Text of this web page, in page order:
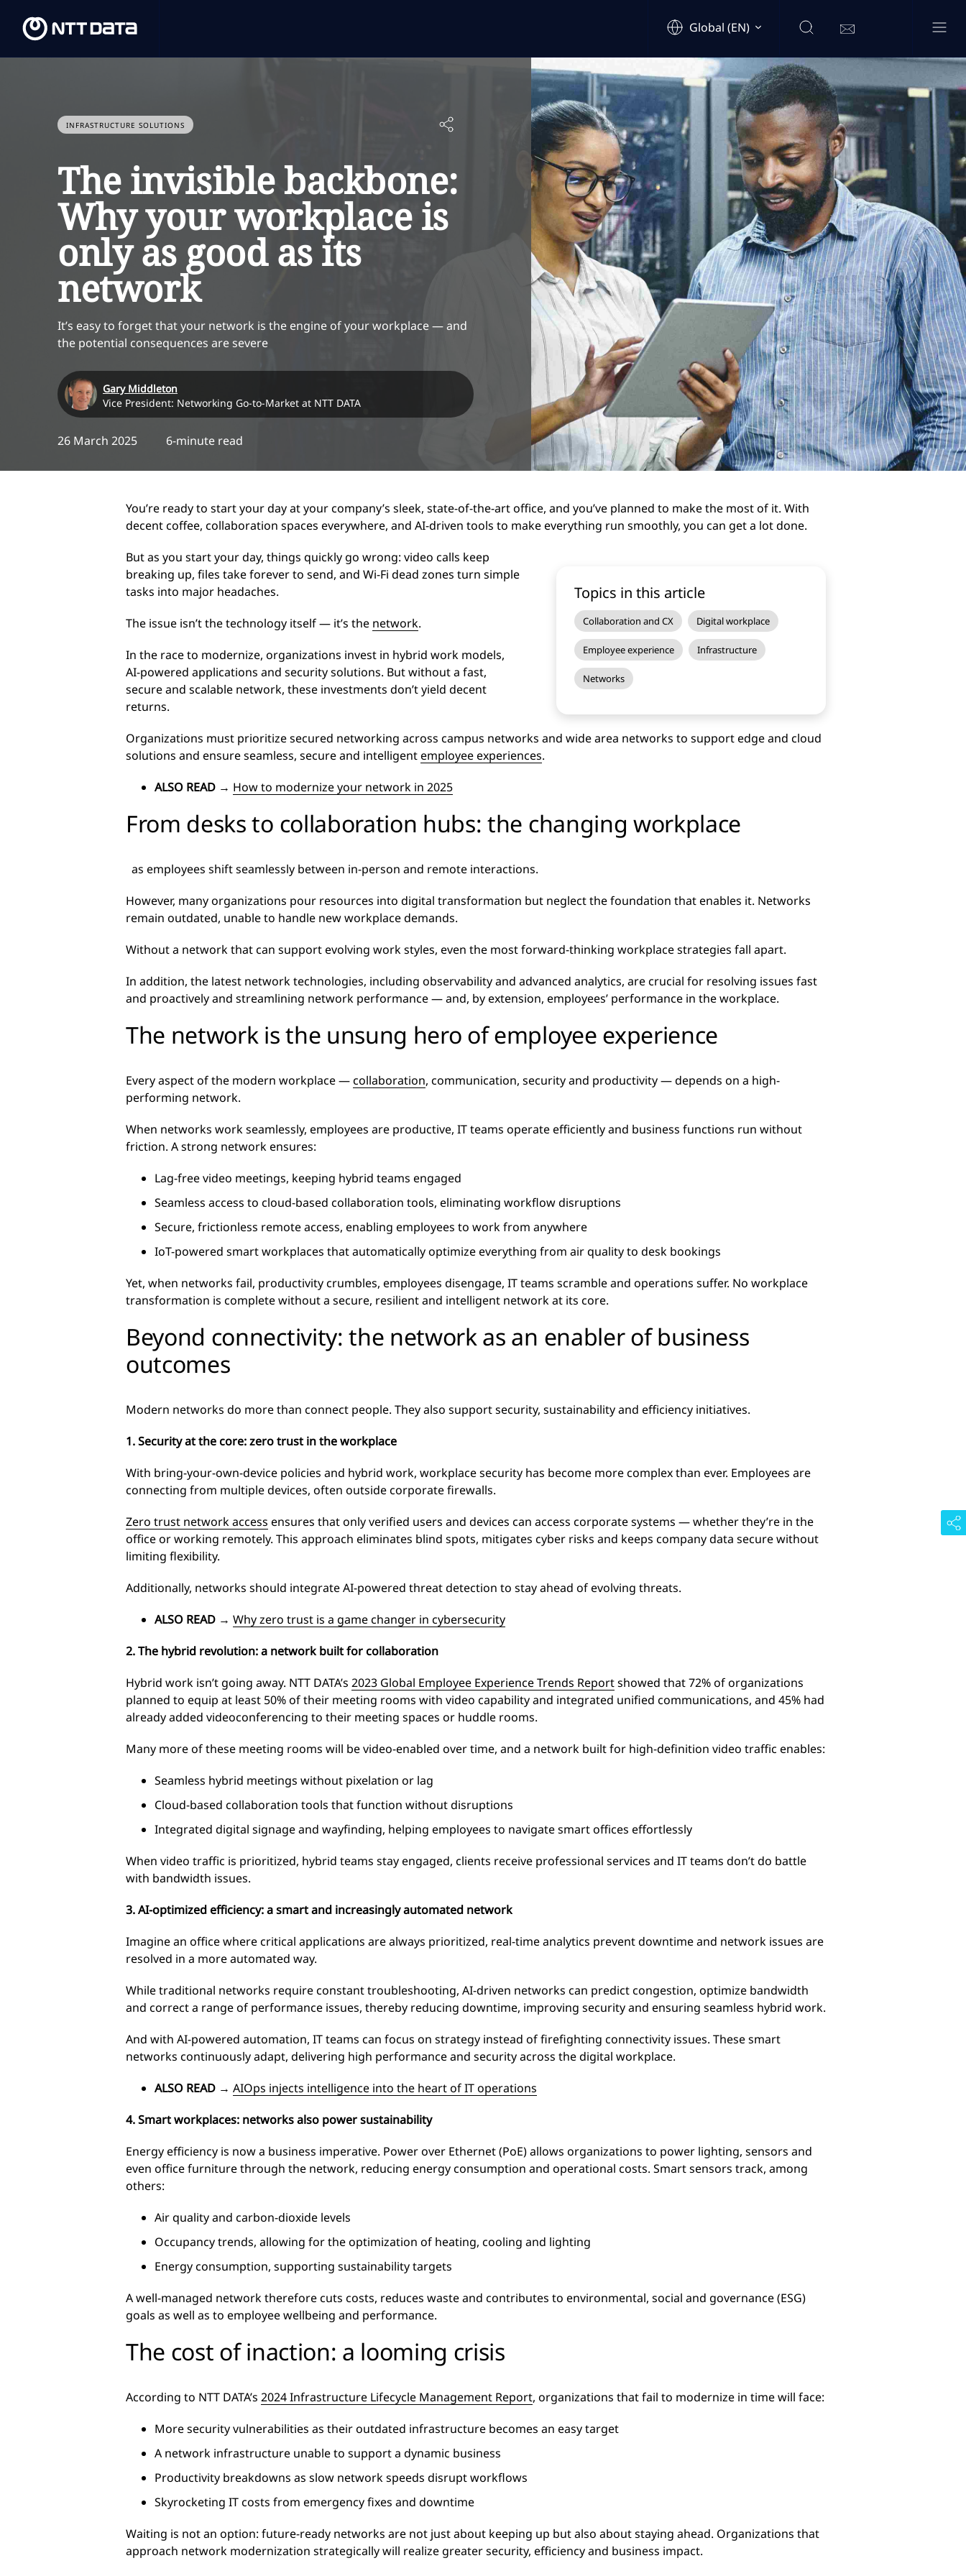
Global (EN)
INFRASTRUCTURE SOLUTIONS
The invisible backbone:
Why your workplace is
only as good as its
network
It’s easy to forget that your network is the engine of your workplace — and
the potential consequences are severe
Gary Middleton
Vice President: Networking Go-to-Market at NTT DATA
26 March 2025 6-minute read
You’re ready to start your day at your company’s sleek, state-of-the-art office, and you’ve planned to make the most of it. With
decent coffee, collaboration spaces everywhere, and AI-driven tools to make everything run smoothly, you can get a lot done.
Topics in this article
Collaboration and CX Digital workplace
Employee experience Infrastructure
Networks
But as you start your day, things quickly go wrong: video calls keep
breaking up, files take forever to send, and Wi-Fi dead zones turn simple
tasks into major headaches.
The issue isn’t the technology itself — it’s the network.
In the race to modernize, organizations invest in hybrid work models,
AI-powered applications and security solutions. But without a fast,
secure and scalable network, these investments don’t yield decent
returns.
Organizations must prioritize secured networking across campus networks and wide area networks to support edge and cloud
solutions and ensure seamless, secure and intelligentemployee experiences.
ALSO READ → How to modernize your network in 2025
From desks to collaboration hubs: the changing workplace
as employees shift seamlessly between in-person and remote interactions.
However, many organizations pour resources into digital transformation but neglect the foundation that enables it. Networks
remain outdated, unable to handle new workplace demands.
Without a network that can support evolving work styles, even the most forward-thinking workplace strategies fall apart.
In addition, the latest network technologies, including observability and advanced analytics, are crucial for resolving issues fast
and proactively and streamlining network performance — and, by extension, employees’ performance in the workplace.
The network is the unsung hero of employee experience
Every aspect of the modern workplace —collaboration, communication, security and productivity — depends on a high-
performing network.
When networks work seamlessly, employees are productive, IT teams operate efficiently and business functions run without
friction. A strong network ensures:
Lag-free video meetings, keeping hybrid teams engaged
Seamless access to cloud-based collaboration tools, eliminating workflow disruptions
Secure, frictionless remote access, enabling employees to work from anywhere
IoT-powered smart workplaces that automatically optimize everything from air quality to desk bookings
Yet, when networks fail, productivity crumbles, employees disengage, IT teams scramble and operations suffer. No workplace
transformation is complete without a secure, resilient and intelligent network at its core.
Beyond connectivity: the network as an enabler of business
outcomes
Modern networks do more than connect people. They also support security, sustainability and efficiency initiatives.
1. Security at the core: zero trust in the workplace
With bring-your-own-device policies and hybrid work, workplace security has become more complex than ever. Employees are
connecting from multiple devices, often outside corporate firewalls.
Zero trust network access ensures that only verified users and devices can access corporate systems — whether they’re in the
office or working remotely. This approach eliminates blind spots, mitigates cyber risks and keeps company data secure without
limiting flexibility.
Additionally, networks should integrate AI-powered threat detection to stay ahead of evolving threats.
ALSO READ → Why zero trust is a game changer in cybersecurity
2. The hybrid revolution: a network built for collaboration
Hybrid work isn’t going away. NTT DATA’s 2023 Global Employee Experience Trends Reportshowed that 72% of organizations
planned to equip at least 50% of their meeting rooms with video capability and integrated unified communications, and 45% had
already added videoconferencing to their meeting spaces or huddle rooms.
Many more of these meeting rooms will be video-enabled over time, and a network built for high-definition video traffic enables:
Seamless hybrid meetings without pixelation or lag
Cloud-based collaboration tools that function without disruptions
Integrated digital signage and wayfinding, helping employees to navigate smart offices effortlessly
When video traffic is prioritized, hybrid teams stay engaged, clients receive professional services and IT teams don’t do battle
with bandwidth issues.
3. AI-optimized efficiency: a smart and increasingly automated network
Imagine an office where critical applications are always prioritized, real-time analytics prevent downtime and network issues are
resolved in a more automated way.
While traditional networks require constant troubleshooting, AI-driven networks can predict congestion, optimize bandwidth
and correct a range of performance issues, thereby reducing downtime, improving security and ensuring seamless hybrid work.
And with AI-powered automation, IT teams can focus on strategy instead of firefighting connectivity issues. These smart
networks continuously adapt, delivering high performance and security across the digital workplace.
ALSO READ → AIOps injects intelligence into the heart of IT operations
4. Smart workplaces: networks also power sustainability
Energy efficiency is now a business imperative. Power over Ethernet (PoE) allows organizations to power lighting, sensors and
even office furniture through the network, reducing energy consumption and operational costs. Smart sensors track, among
others:
Air quality and carbon-dioxide levels
Occupancy trends, allowing for the optimization of heating, cooling and lighting
Energy consumption, supporting sustainability targets
A well-managed network therefore cuts costs, reduces waste and contributes to environmental, social and governance (ESG)
goals as well as to employee wellbeing and performance.
The cost of inaction: a looming crisis
According to NTT DATA’s 2024 Infrastructure Lifecycle Management Report, organizations that fail to modernize in time will face:
More security vulnerabilities as their outdated infrastructure becomes an easy target
A network infrastructure unable to support a dynamic business
Productivity breakdowns as slow network speeds disrupt workflows
Skyrocketing IT costs from emergency fixes and downtime
Waiting is not an option: future-ready networks are not just about keeping up but also about staying ahead. Organizations that
approach network modernization strategically will realize greater security, efficiency and business impact.